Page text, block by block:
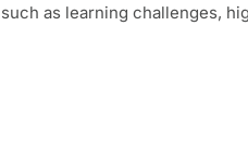
as learning challenges,